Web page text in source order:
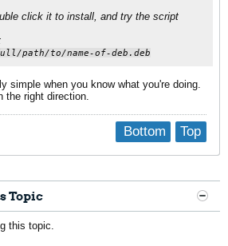
click it to install, and try the script
path/to/name-of-deb.deb
simple when you know what you're doing.
the right direction.
Top
Bottom
Topic
this topic.